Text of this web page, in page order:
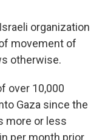
organization
movement of
otherwise.
over 10,000
Gaza since the
more or less
per month prior